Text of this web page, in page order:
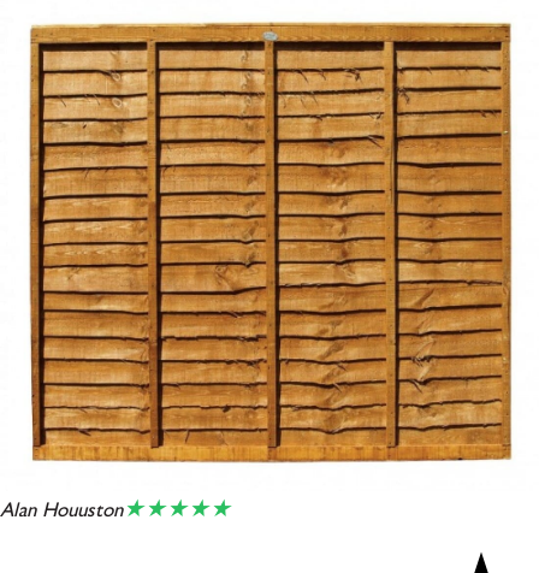
Alan Houuston★★★★★